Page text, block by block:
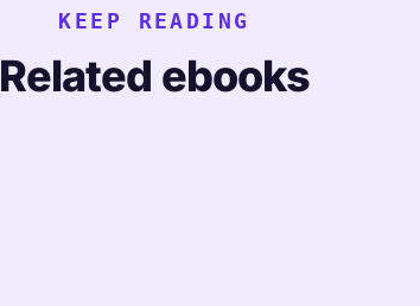
KEEP READING
Related ebooks